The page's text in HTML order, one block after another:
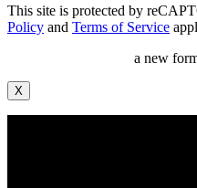
This site is protected by
Policy and Terms of Service
a new
X